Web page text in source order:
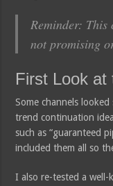
Reminder:
not promising
First Look at
Some channels
trend continuation
such as “guaranteed
included them all so
I also re-tested a